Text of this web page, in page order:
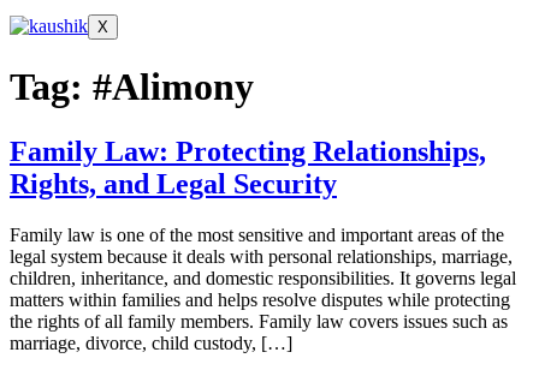
X
Tag: #Alimony
Family Law: Protecting Relationships,
Rights, and Legal Security
Family law is one of the most sensitive and important areas of the
legal system because it deals with personal relationships, marriage,
children, inheritance, and domestic responsibilities. It governs legal
matters within families and helps resolve disputes while protecting
the rights of all family members. Family law covers issues such as
marriage, divorce, child custody, […]